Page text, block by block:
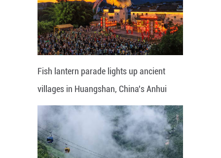
Fish lantern parade lights up ancient
villages in Huangshan, China's Anhui